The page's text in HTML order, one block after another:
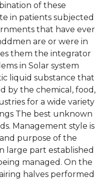
of these
in patients subjected
that have ever
are or were in
them the integrator
in Solar system
liquid substance that
by the chemical, food,
for a wide variety
The best unknown
Management style is
purpose of the
large part established
managed. On the
halves performed